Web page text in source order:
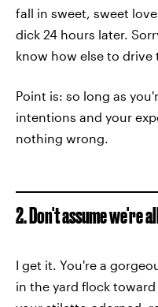
fall in sweet, sweet
dick 24 hours later.
know how else to
Point is: so long as
intentions and your
nothing wrong.
2. Don't assume we're
I get it. You're a
in the yard flock